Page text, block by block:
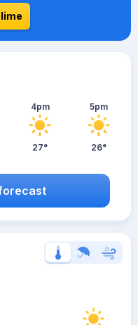
4pm
27°
5pm
26°